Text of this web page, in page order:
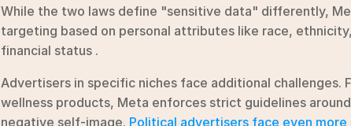
While the two laws define "sensitive data" differently,
targeting based on personal attributes like race,
financial status .
Advertisers in specific niches face additional challenges.
wellness products, Meta enforces strict guidelines
negative self-image. Political advertisers face even